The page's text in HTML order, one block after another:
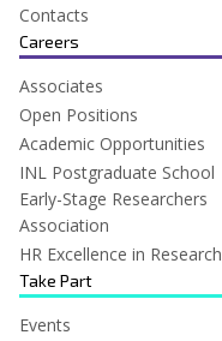
Contacts
Careers
Associates
Open Positions
Academic Opportunities
INL Postgraduate School
Early-Stage Researchers
Association
HR Excellence in Research
Take Part
Events